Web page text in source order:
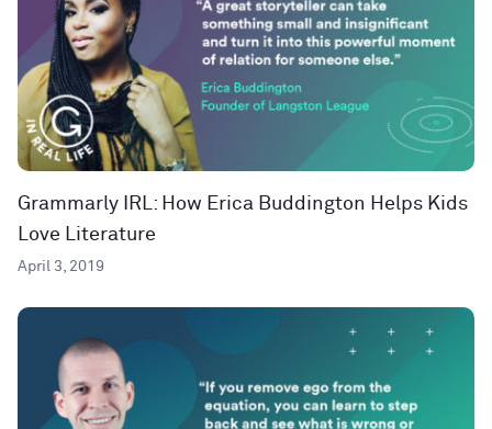
Grammarly IRL: How Erica Buddington Helps Kids
Love Literature
April 3, 2019